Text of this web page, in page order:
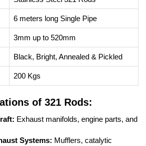
6 meters long Single Pipe
3mm up to 520mm
Black, Bright, Annealed & Pickled
200 Kgs
of 321 Rods:
Exhaust manifolds, engine parts, and
Systems: Mufflers, catalytic